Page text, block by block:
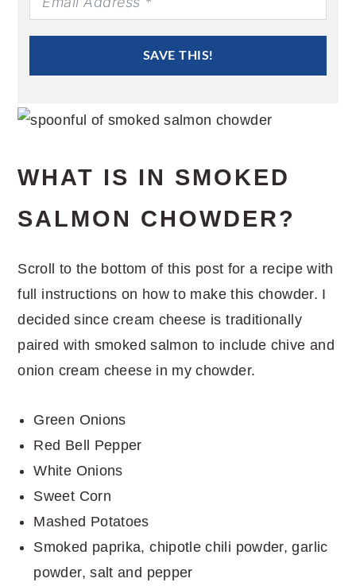
SAVE THIS!
WHAT IS IN SMOKED
SALMON CHOWDER?
Scroll to the bottom of this post for a recipe with
full instructions on how to make this chowder. I
decided since cream cheese is traditionally
paired with smoked salmon to include chive and
onion cream cheese in my chowder.
Green Onions
Red Bell Pepper
White Onions
Sweet Corn
Mashed Potatoes
Smoked paprika, chipotle chili powder, garlic
powder, salt and pepper